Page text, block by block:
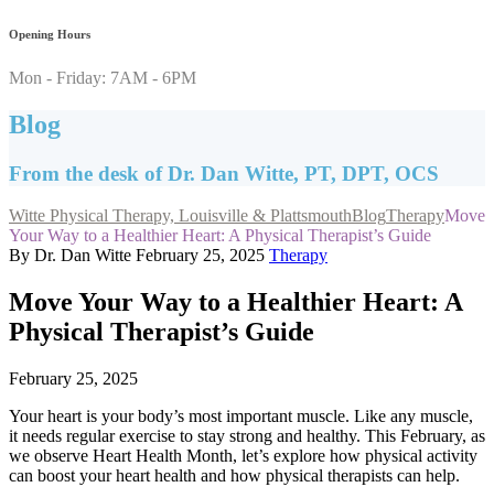
Opening Hours
Mon - Friday: 7AM - 6PM
Blog
From the desk of Dr. Dan Witte, PT, DPT, OCS
Witte Physical Therapy, Louisville & PlattsmouthBlogTherapyMove
Your Way to a Healthier Heart: A Physical Therapist’s Guide
By Dr. Dan Witte February 25, 2025 Therapy
Move Your Way to a Healthier Heart: A
Physical Therapist’s Guide
February 25, 2025
Your heart is your body’s most important muscle. Like any muscle,
it needs regular exercise to stay strong and healthy. This February, as
we observe Heart Health Month, let’s explore how physical activity
can boost your heart health and how physical therapists can help.